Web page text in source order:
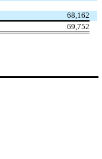
68,162
69,752